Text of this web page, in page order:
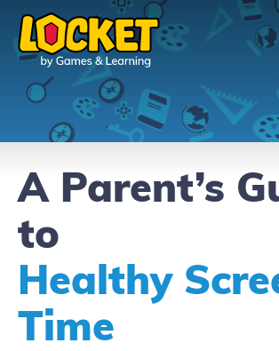
A Parent’s
to
Healthy
Time